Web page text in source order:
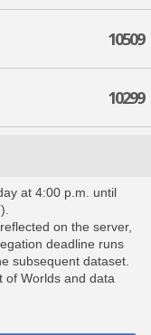
10509
10299
at 4:00 p.m. until
on the server,
deadline runs
subsequent dataset.
of Worlds and data